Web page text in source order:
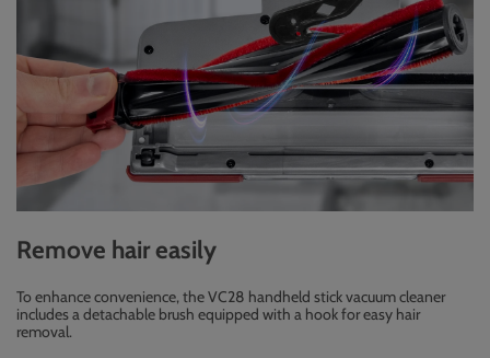
Remove hair easily
To enhance convenience, the VC28 handheld stick vacuum cleaner
includes a detachable brush equipped with a hook for easy hair
removal.